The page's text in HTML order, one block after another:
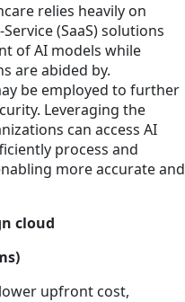
relies heavily on
(SaaS) solutions
of AI models while
are abided by.
be employed to further
Leveraging the
can access AI
process and
more accurate and
cloud
upfront cost,